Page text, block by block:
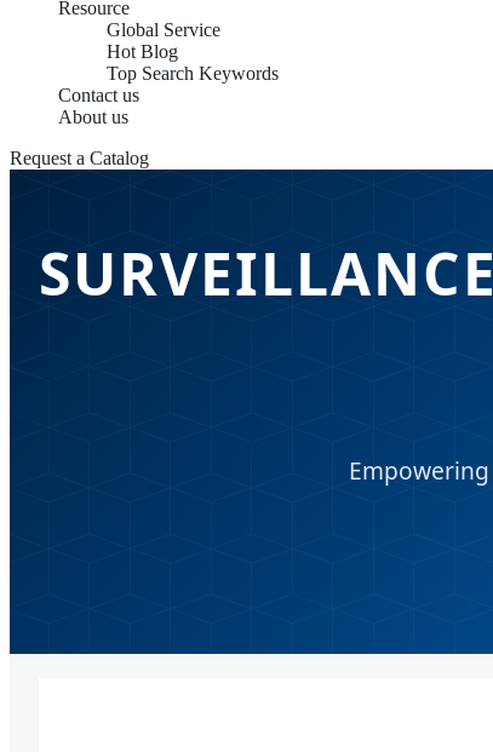
Resource
Global Service
Hot Blog
Top Search Keywords
Contact us
About us
Request a Catalog